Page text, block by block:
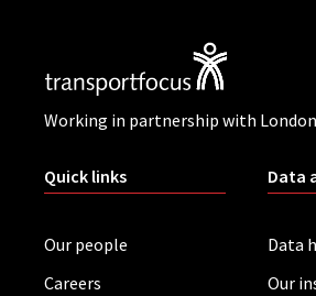
Working in partnership with
Quick links
Our people
Careers
Data
Data
Our